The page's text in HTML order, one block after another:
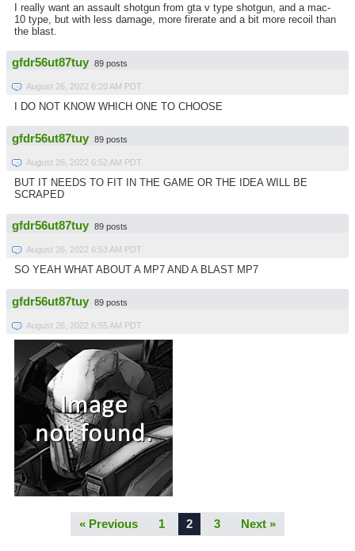
I really want an assault shotgun from gta v type shotgun, and a mac-
10 type, but with less damage, more firerate and a bit more recoil than
the blast.
gfdr56ut87tuy 89 posts
August 26, 2022 6:20 AM PDT
I DO NOT KNOW WHICH ONE TO CHOOSE
gfdr56ut87tuy 89 posts
August 26, 2022 6:52 AM PDT
BUT IT NEEDS TO FIT IN THE GAME OR THE IDEA WILL BE
SCRAPED
gfdr56ut87tuy 89 posts
August 26, 2022 6:53 AM PDT
SO YEAH WHAT ABOUT A MP7 AND A BLAST MP7
gfdr56ut87tuy 89 posts
August 26, 2022 6:55 AM PDT
« Previous 1 2 3 Next »